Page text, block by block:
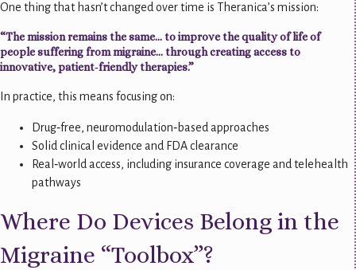
One thing that hasn’t changed over time is Theranica’s mission:
“The mission remains the same… to improve the quality of life of
people suffering from migraine… through creating access to
innovative, patient‑friendly therapies.”
In practice, this means focusing on:
Drug‑free, neuromodulation‑based approaches
Solid clinical evidence and FDA clearance
Real‑world access, including insurance coverage and telehealth
pathways
Where Do Devices Belong in the
Migraine “Toolbox”?